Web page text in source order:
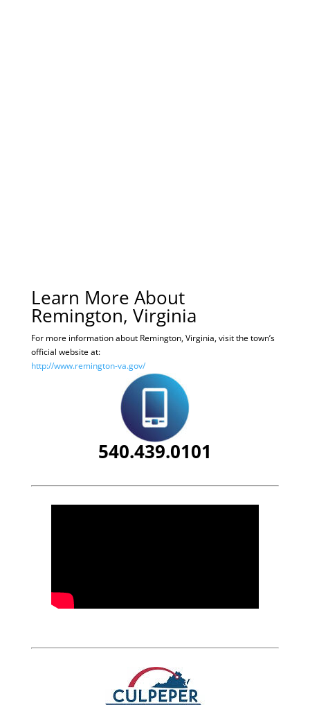
Learn More About
Remington, Virginia
For more information about Remington, Virginia, visit the town’s
official website at:
http://www.remington-va.gov/
540.439.0101